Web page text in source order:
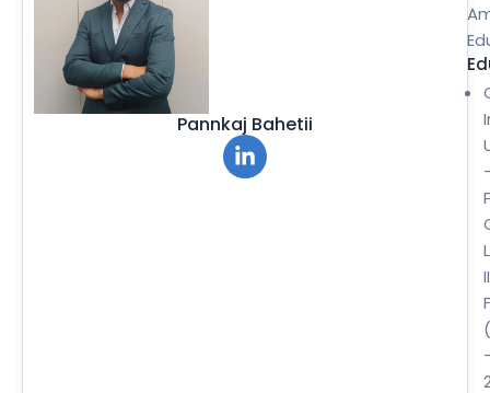
Pannkaj Bahetii